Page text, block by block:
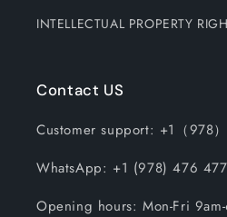
INTELLECTUAL PROPERTY
Contact US
Customer support: +1（978
WhatsApp: +1 (978) 476
Opening hours: Mon-Fri 9am-